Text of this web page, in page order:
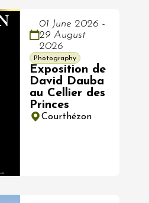
01 June 2026 -
29 August
2026
Photography
Exposition de
David Dauba
au Cellier des
Princes
Courthézon